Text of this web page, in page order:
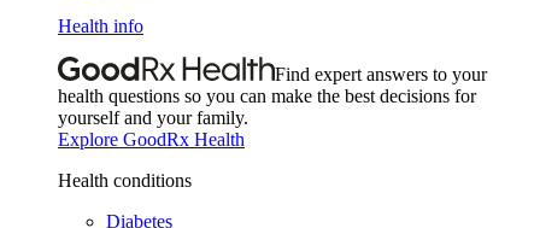
Health info
Find expert answers to your
health questions so you can make the best decisions for
yourself and your family.
Explore GoodRx Health
Health conditions
Diabetes